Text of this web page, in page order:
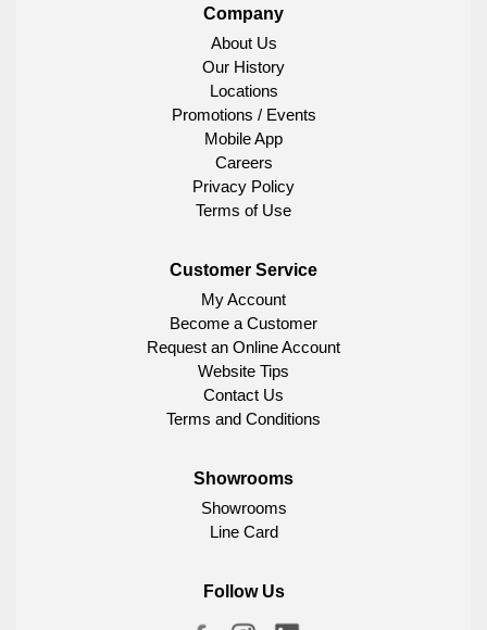
Company
About Us
Our History
Locations
Promotions / Events
Mobile App
Careers
Privacy Policy
Terms of Use
Customer Service
My Account
Become a Customer
Request an Online Account
Website Tips
Contact Us
Terms and Conditions
Showrooms
Showrooms
Line Card
Follow Us